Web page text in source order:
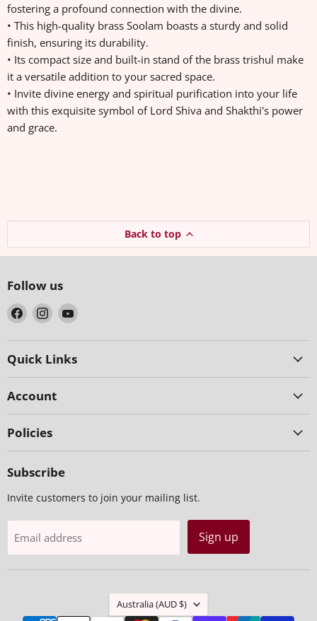
fostering a profound connection with the divine.
• This high-quality brass Soolam boasts a sturdy and solid
finish, ensuring its durability.
• Its compact size and built-in stand of the brass trishul make
it a versatile addition to your sacred space.
• Invite divine energy and spiritual purification into your life
with this exquisite symbol of Lord Shiva and Shakthi's power
and grace.
Back to top
Follow us
Find
us
on
Facebook
Find
us
on
Instagram
Find
on
Quick Links
Account
Policies
Subscribe
Invite customers to join your mailing list.
Email address Sign up
Country
Australia (AUD $)